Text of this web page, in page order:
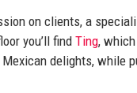
on clients, a
you’ll findTing,
delights, while